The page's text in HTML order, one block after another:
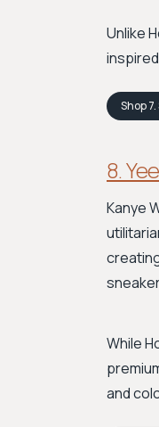
Unlike
Shop
8.
Kanye
While
and